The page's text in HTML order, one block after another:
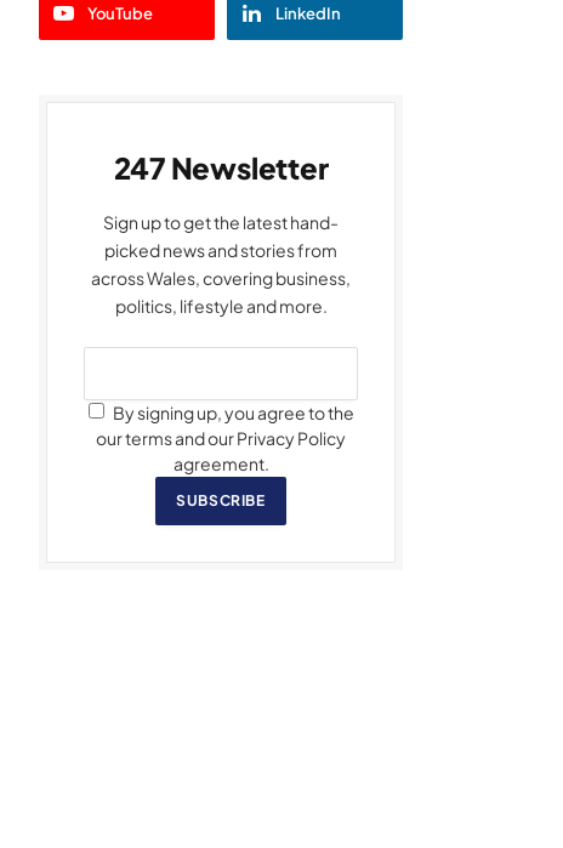
YouTube LinkedIn
247 Newsletter
Sign up to get the latest hand-
picked news and stories from
across Wales, covering business,
politics, lifestyle and more.
By signing up, you agree to the
our terms and our Privacy Policy
agreement.
SUBSCRIBE